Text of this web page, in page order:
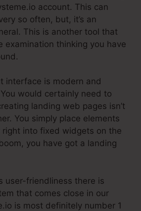
account. This can
so often, but, it’s an
This is another tool that
examination thinking you have
interface is modern and
would certainly need to
landing web pages isn’t
You simply place elements
into fixed widgets on the
you have got a landing
user-friendliness there is
that comes close in our
is most definitely number 1